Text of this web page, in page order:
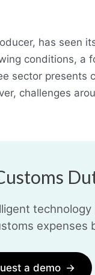
has seen
conditions, a
sector presents
challenges
expenses
a demo →